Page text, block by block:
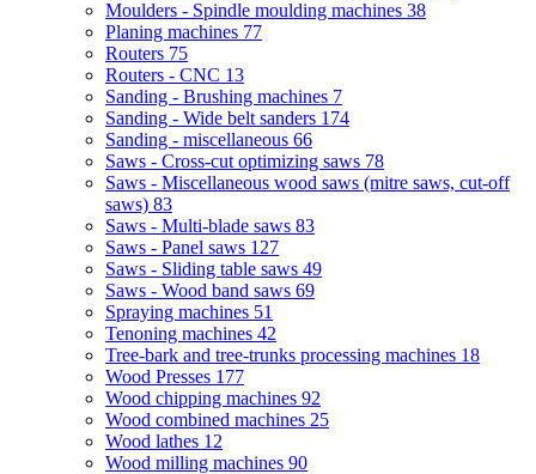
Moulders - Spindle moulding machines 38
Planing machines 77
Routers 75
Routers - CNC 13
Sanding - Brushing machines 7
Sanding - Wide belt sanders 174
Sanding - miscellaneous 66
Saws - Cross-cut optimizing saws 78
Saws - Miscellaneous wood saws (mitre saws, cut-off
saws) 83
Saws - Multi-blade saws 83
Saws - Panel saws 127
Saws - Sliding table saws 49
Saws - Wood band saws 69
Spraying machines 51
Tenoning machines 42
Tree-bark and tree-trunks processing machines 18
Wood Presses 177
Wood chipping machines 92
Wood combined machines 25
Wood lathes 12
Wood milling machines 90